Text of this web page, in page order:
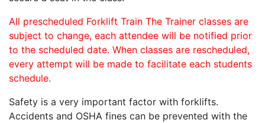
All prescheduled Forklift Train The Trainer classes are
subject to change, each attendee will be notified prior
to the scheduled date. When classes are rescheduled,
every attempt will be made to facilitate each students
schedule.
Safety is a very important factor with forklifts.
Accidents and OSHA fines can be prevented with the